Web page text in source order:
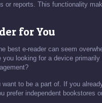
or reports. This functionality
for You
best e-reader can seem
looking for a device
to be a part of. If you
prefer independent bookstores